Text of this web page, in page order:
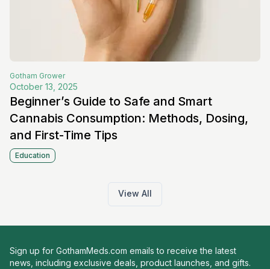
Gotham Grower
October 13, 2025
Beginner’s Guide to Safe and Smart
Cannabis Consumption: Methods, Dosing,
and First-Time Tips
Education
View All
Sign up for GothamMeds.com emails to receive the latest
news, including exclusive deals, product launches, and gifts.